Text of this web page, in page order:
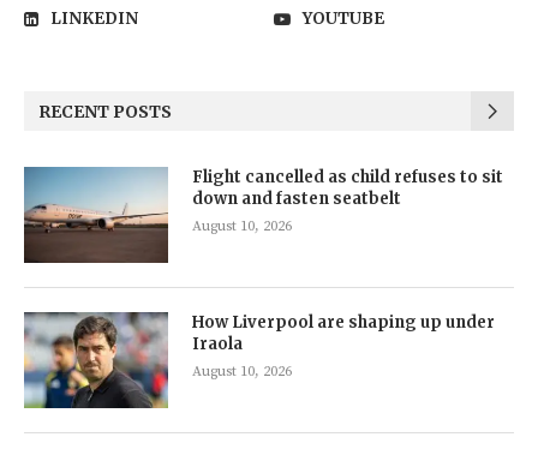
LINKEDIN YOUTUBE
RECENT POSTS
Flight cancelled as child refuses to sit
down and fasten seatbelt
August 10, 2026
How Liverpool are shaping up under
Iraola
August 10, 2026